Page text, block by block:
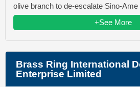
olive branch to de-escalate Sino-Ame
+See More
Brass Ring International
Enterprise Limited